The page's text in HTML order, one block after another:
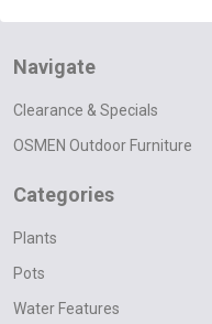
Navigate
Clearance & Specials
OSMEN Outdoor Furniture
Categories
Plants
Pots
Water Features